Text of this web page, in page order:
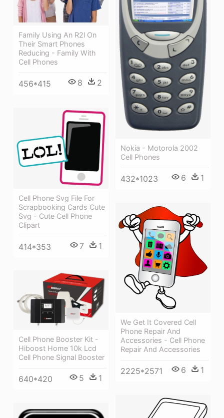
Nokia - Motorola 2002
Cell Phones
432*1023 6 1
Family Using An R2l On
Their Smart Phones
Reducing - Family With
Cell Phones
456*415 8 2
Cell Phone Svg File For
Scrapbooking Cards Cute
Svg - Cute Cell Phone
Clipart
414*353 7 1
We Get It Covered Cell
Phone Repair And
Accessories - Cell Phone
Repair And Accessories
2225*2571 6 1
Cell Phone Booster Kit -
Hiboost Home 10k Lcd
Cell Phone Signal Booster
640*420 5 1